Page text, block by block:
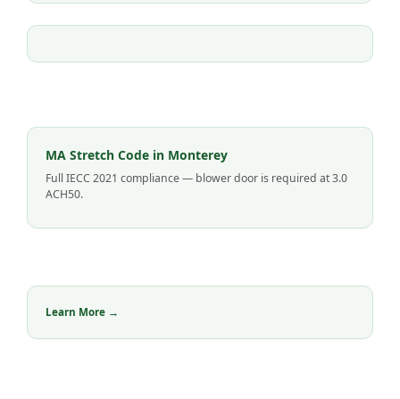
MA Stretch Code in Monterey
Full IECC 2021 compliance — blower door is required at 3.0
ACH50.
Learn More →